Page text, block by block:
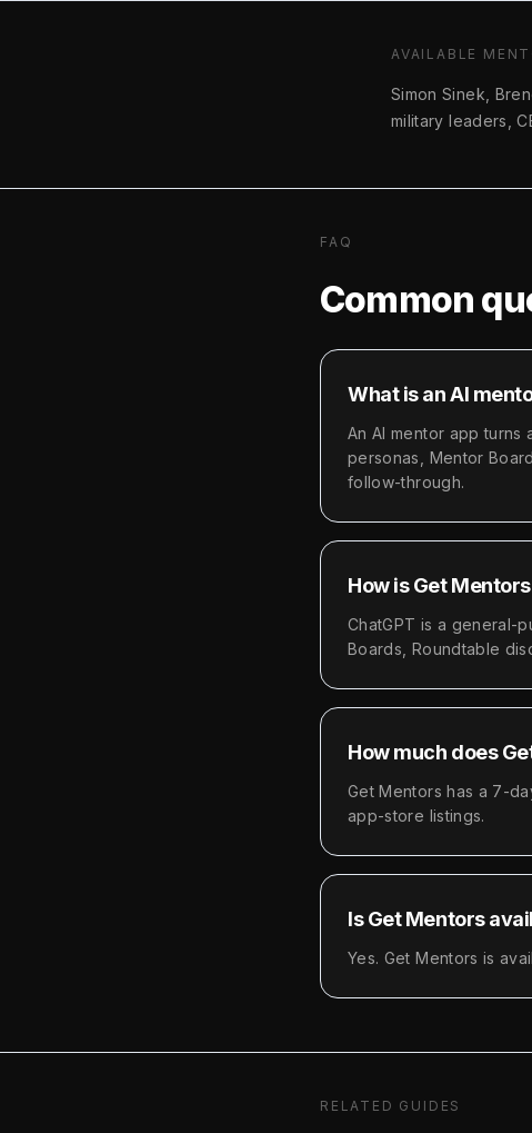
AVAILABLE
Simon Sinek,
military leaders,
FAQ
Common
What is an AI
An AI mentor app
personas, Mentor
follow-through.
How is Get
ChatGPT is a general-
Boards, Roundtable
How much does
Get Mentors has a 7-
app-store listings.
Is Get Mentors
Yes. Get Mentors is
RELATED GUIDES